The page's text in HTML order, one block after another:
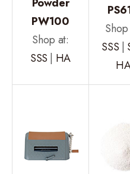
PW100
Shop at:
SSS | HA
SSS |